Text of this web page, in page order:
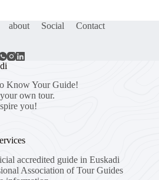
about Social Contact
Know Your Guide!
own tour.
you!
accredited guide in Euskadi
Association of Tour Guides